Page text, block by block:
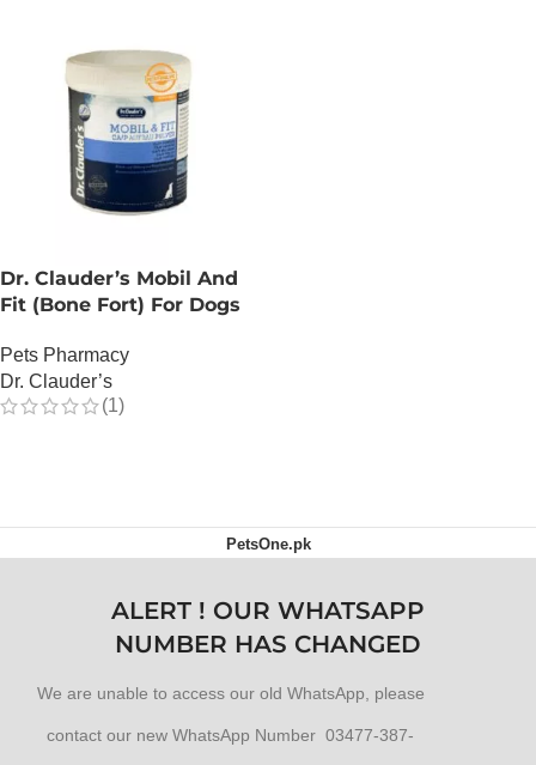
Dr. Clauder’s Mobil And
Fit (Bone Fort) For Dogs
Pets Pharmacy
Dr. Clauder’s
(1)
PetsOne.pk
ALERT ! OUR WHATSAPP
NUMBER HAS CHANGED
We are unable to access our old WhatsApp, please
contact our new WhatsApp Number 03477-387-